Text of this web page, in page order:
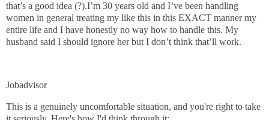
that’s a good idea (?).I’m 30 years old and I’ve been handling
women in general treating my like this in this EXACT manner my
entire life and I have honestly no way how to handle this. My
husband said I should ignore her but I don’t think that’ll work.
Jobadvisor
This is a genuinely uncomfortable situation, and you're right to take